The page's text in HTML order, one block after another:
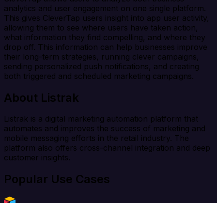
analytics and user engagement on one single platform.
This gives CleverTap users insight into app user activity,
allowing them to see where users have taken action,
what information they find compelling, and where they
drop off. This information can help businesses improve
their long-term strategies, running clever campaigns,
sending personalized push notifications, and creating
both triggered and scheduled marketing campaigns.
About Listrak
Listrak is a digital marketing automation platform that
automates and improves the success of marketing and
mobile messaging efforts in the retail industry. The
platform also offers cross-channel integration and deep
customer insights.
Popular Use Cases